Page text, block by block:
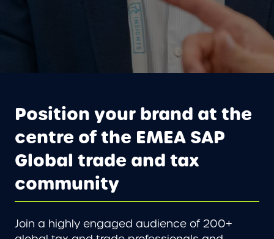
Position your brand at the
centre of the EMEA SAP
Global trade and tax
community
Join a highly engaged audience of 200+